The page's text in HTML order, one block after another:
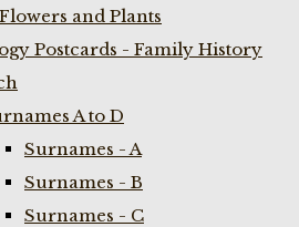
and Plants
Postcards - Family History
A to D
Surnames - A
Surnames - B
Surnames - C